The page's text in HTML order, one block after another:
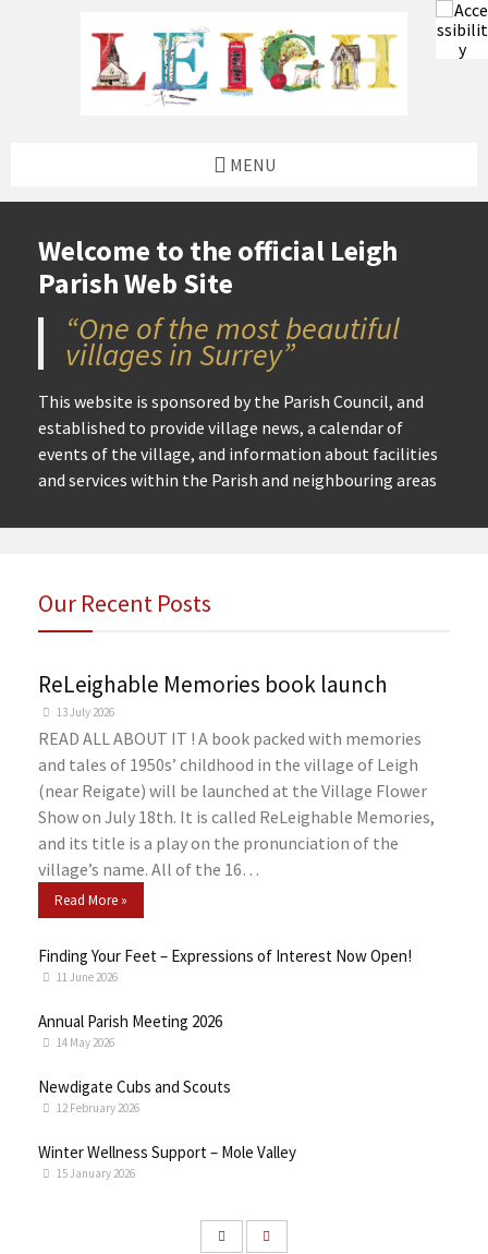
MENU
Welcome to the official Leigh
Parish Web Site
“One of the most beautiful
villages in Surrey”
This website is sponsored by the Parish Council, and
established to provide village news, a calendar of
events of the village, and information about facilities
and services within the Parish and neighbouring areas
Our Recent Posts
ReLeighable Memories book launch
13 July 2026
READ ALL ABOUT IT ! A book packed with memories
and tales of 1950s’ childhood in the village of Leigh
(near Reigate) will be launched at the Village Flower
Show on July 18th. It is called ReLeighable Memories,
and its title is a play on the pronunciation of the
village’s name. All of the 16…
Read More »
Finding Your Feet – Expressions of Interest Now Open!
11 June 2026
Annual Parish Meeting 2026
14 May 2026
Newdigate Cubs and Scouts
12 February 2026
Winter Wellness Support – Mole Valley
15 January 2026